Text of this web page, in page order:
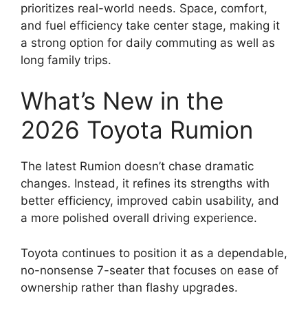
prioritizes real-world needs. Space, comfort,
and fuel efficiency take center stage, making it
a strong option for daily commuting as well as
long family trips.
What’s New in the
2026 Toyota Rumion
The latest Rumion doesn’t chase dramatic
changes. Instead, it refines its strengths with
better efficiency, improved cabin usability, and
a more polished overall driving experience.
Toyota continues to position it as a dependable,
no-nonsense 7-seater that focuses on ease of
ownership rather than flashy upgrades.